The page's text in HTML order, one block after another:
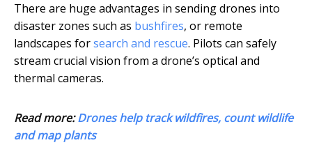
There are huge advantages in sending drones into
disaster zones such as bushfires, or remote
landscapes forsearch and rescue. Pilots can safely
stream crucial vision from a drone’s optical and
thermal cameras.
Read more:Drones help track wildfires, count wildlife
and map plants